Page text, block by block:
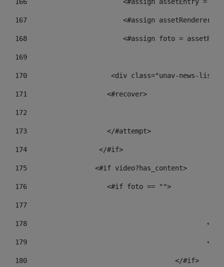
167
<#assign assetRenderer
168
<#assign foto =
169
170
<div class="unav-
171
                    <#recover>
172
173
                    </#attempt>
174
                  </#if>
175
                 <#if video?has_content>
176
                    <#if foto == "">
177
178
179
180
					</#if>